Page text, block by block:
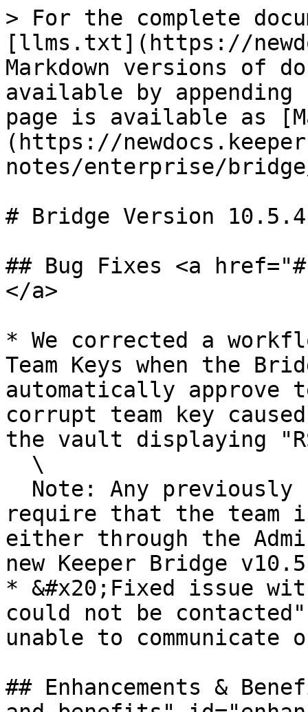
> For the complete
[llms.txt](https://
Markdown versions of
available by
page is available as
(https://
notes/enterprise/
# Bridge Version 10.5.4
## Bug Fixes <a
</a>
* ​We corrected a
Team Keys when the
automatically
corrupt team key
the vault displaying
require that the team
either through the
new Keeper Bridge
* &#x20;Fixed issue
could not be
unable to
## Enhancements &